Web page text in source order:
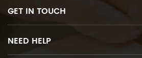
GET IN TOUCH
NEED HELP